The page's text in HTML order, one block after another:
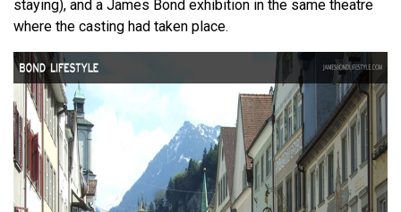
staying), and a James Bond exhibition in the same theatre
where the casting had taken place.